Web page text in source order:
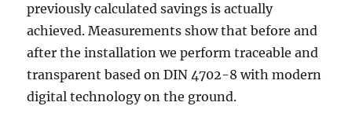
previously calculated savings is actually
achieved. Measurements show that before and
after the installation we perform traceable and
transparent based on DIN 4702-8 with modern
digital technology on the ground.